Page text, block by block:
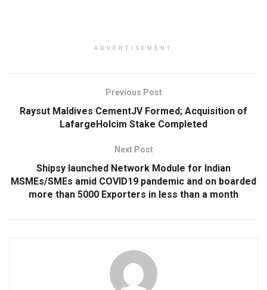
ADVERTISEMENT
Previous Post
Raysut Maldives CementJV Formed; Acquisition of
LafargeHolcim Stake Completed
Next Post
Shipsy launched Network Module for Indian
MSMEs/SMEs amid COVID19 pandemic and on boarded
more than 5000 Exporters in less than a month